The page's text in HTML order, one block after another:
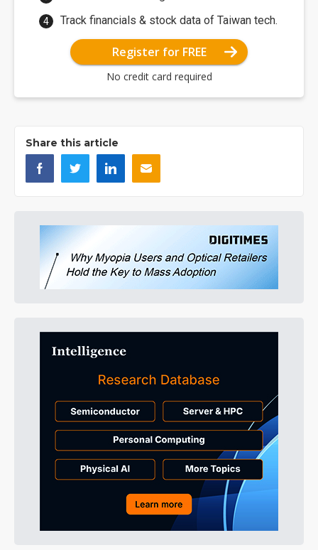
Track financials & stock data of Taiwan tech.
Register for FREE
No credit card required
Share this article